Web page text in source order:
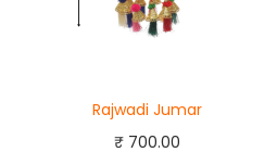
Rajwadi Jumar
₹700.00